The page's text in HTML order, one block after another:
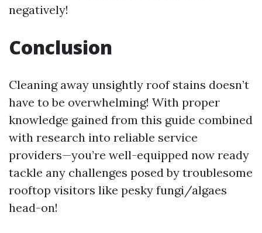
negatively!
Conclusion
Cleaning away unsightly roof stains doesn’t
have to be overwhelming! With proper
knowledge gained from this guide combined
with research into reliable service
providers—you’re well-equipped now ready
tackle any challenges posed by troublesome
rooftop visitors like pesky fungi/algaes
head-on!